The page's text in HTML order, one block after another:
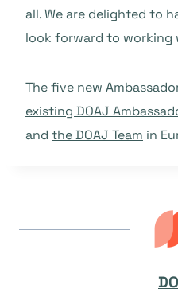
all. We are delighted to
look forward to working
The five new
existing DOAJ
and the DOAJ Team in